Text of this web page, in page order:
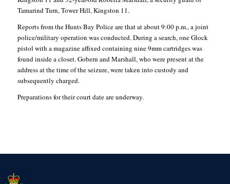
Tamarind Turn, Tower Hill, Kingston 11.
Reports from the Hunts Bay Police are that at about 9:00 p.m., a joint
police/military operation was conducted. During a search, one Glock
pistol with a magazine affixed containing nine 9mm cartridges was
found inside a closet. Gobern and Marshall, who were present at the
address at the time of the seizure, were taken into custody and
subsequently charged.
Preparations for their court date are underway.